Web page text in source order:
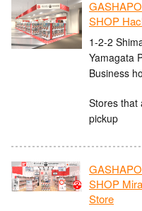
SHOP
1-2-2
Yamagata
Business
Stores that
pickup
SHOP
Store